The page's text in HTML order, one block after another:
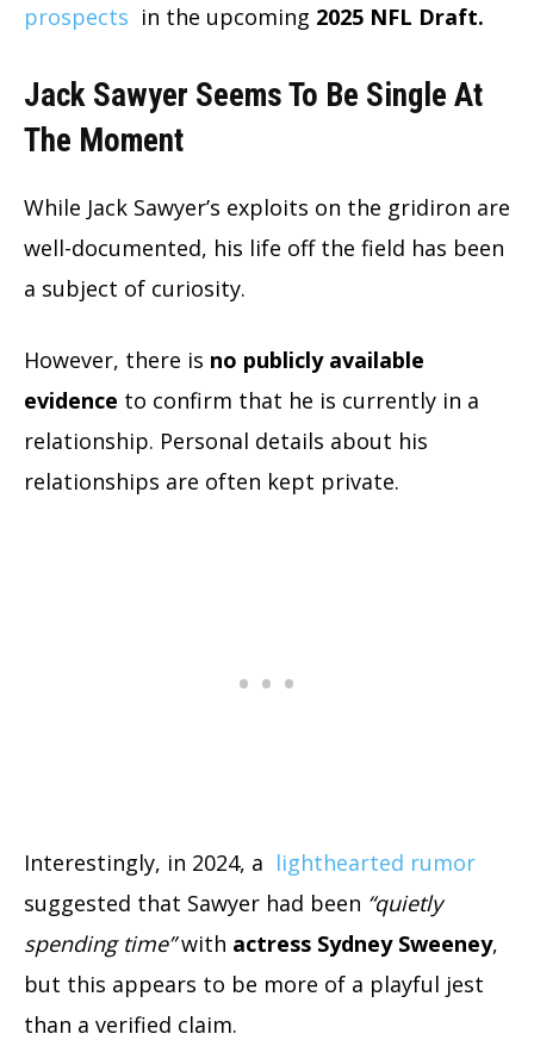
prospects in the upcoming 2025 NFL Draft.
Jack Sawyer Seems To Be Single At
The Moment
While Jack Sawyer’s exploits on the gridiron are
well-documented, his life off the field has been
a subject of curiosity.
However, there is no publicly available
evidence to confirm that he is currently in a
relationship. Personal details about his
relationships are often kept private.
Interestingly, in 2024, a lighthearted rumor
suggested that Sawyer had been “quietly
spending time”with actress Sydney Sweeney,
but this appears to be more of a playful jest
than a verified claim.